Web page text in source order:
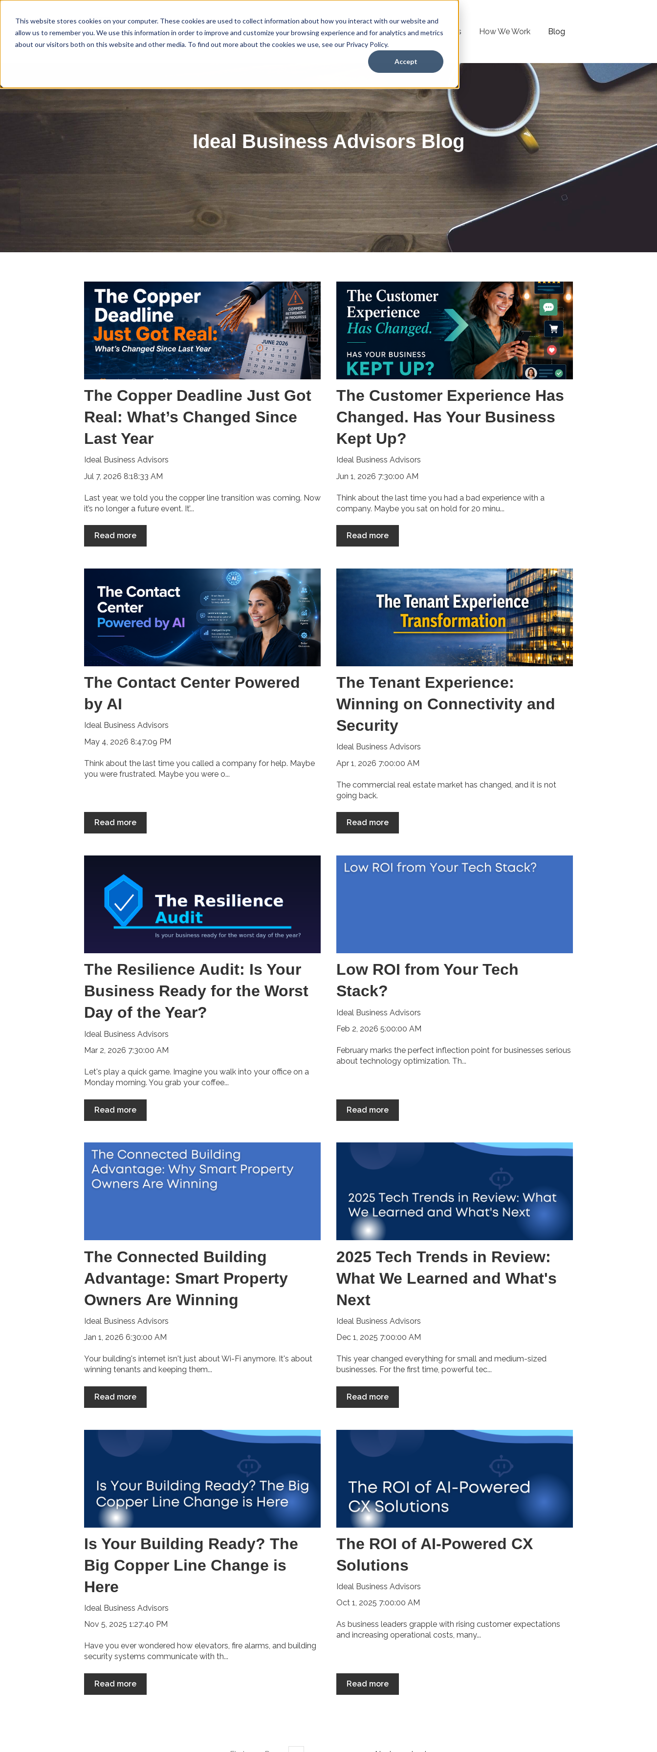
This website stores cookies on your computer. These cookies are used to collect information about how you interact with our website and
allow us to remember you. We use this information in order to improve and customize your browsing experience and for analytics and metrics
about our visitors both on this website and other media. To find out more about the cookies we use, see our Privacy Policy.
Accept
Home Solutions How We Work Blog
Ideal Business Advisors Blog
The Copper Deadline Just Got
Real: What’s Changed Since
Last Year
Ideal Business Advisors
Jul 7, 2026 8:18:33 AM
Last year, we told you the copper line transition was coming. Now
it’s no longer a future event. It’...
Read more
The Customer Experience Has
Changed. Has Your Business
Kept Up?
Ideal Business Advisors
Jun 1, 2026 7:30:00 AM
Think about the last time you had a bad experience with a
company. Maybe you sat on hold for 20 minu...
Read more
The Contact Center Powered
by AI
Ideal Business Advisors
May 4, 2026 8:47:09 PM
Think about the last time you called a company for help. Maybe
you were frustrated. Maybe you were o...
Read more
The Tenant Experience:
Winning on Connectivity and
Security
Ideal Business Advisors
Apr 1, 2026 7:00:00 AM
The commercial real estate market has changed, and it is not
going back.
Read more
The Resilience Audit: Is Your
Business Ready for the Worst
Day of the Year?
Ideal Business Advisors
Mar 2, 2026 7:30:00 AM
Let's play a quick game. Imagine you walk into your office on a
Monday morning. You grab your coffee...
Read more
Low ROI from Your Tech
Stack?
Ideal Business Advisors
Feb 2, 2026 5:00:00 AM
February marks the perfect inflection point for businesses serious
about technology optimization. Th...
Read more
The Connected Building
Advantage: Smart Property
Owners Are Winning
Ideal Business Advisors
Jan 1, 2026 6:30:00 AM
Your building's internet isn't just about Wi-Fi anymore. It's about
winning tenants and keeping them...
Read more
2025 Tech Trends in Review:
What We Learned and What's
Next
Ideal Business Advisors
Dec 1, 2025 7:00:00 AM
This year changed everything for small and medium-sized
businesses. For the first time, powerful tec...
Read more
Is Your Building Ready? The
Big Copper Line Change is
Here
Ideal Business Advisors
Nov 5, 2025 1:27:40 PM
Have you ever wondered how elevators, fire alarms, and building
security systems communicate with th...
Read more
The ROI of AI-Powered CX
Solutions
Ideal Business Advisors
Oct 1, 2025 7:00:00 AM
As business leaders grapple with rising customer expectations
and increasing operational costs, many...
Read more